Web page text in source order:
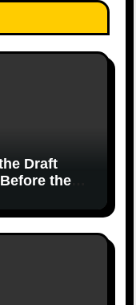
Draft
the